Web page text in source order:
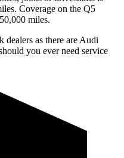
Coverage on the Q5
miles.
dealers as there are Audi
you ever need service